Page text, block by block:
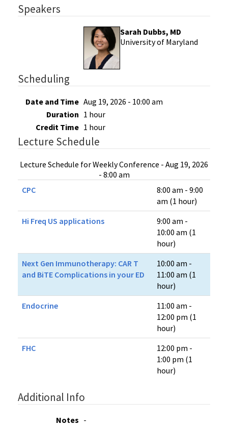
Speakers
Sarah Dubbs, MD
University of Maryland
Scheduling
Date and Time Aug 19, 2026 - 10:00 am
Duration 1 hour
Credit Time 1 hour
Lecture Schedule
Lecture Schedule for Weekly Conference - Aug 19, 2026
- 8:00 am
CPC
8:00 am - 9:00
am (1 hour)
Hi Freq US applications
9:00 am -
10:00 am (1
hour)
Next Gen Immunotherapy: CAR T
and BiTE Complications in your ED
10:00 am -
11:00 am (1
hour)
Endocrine
11:00 am -
12:00 pm (1
hour)
FHC
12:00 pm -
1:00 pm (1
hour)
Additional Info
Notes -